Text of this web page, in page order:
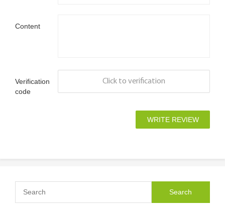
Content
Verification
code
Click to verification